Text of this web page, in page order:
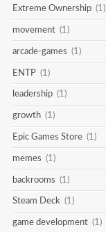
Extreme Ownership (1)
movement (1)
arcade-games (1)
ENTP (1)
leadership (1)
growth (1)
Epic Games Store (1)
memes (1)
backrooms (1)
Steam Deck (1)
game development (1)